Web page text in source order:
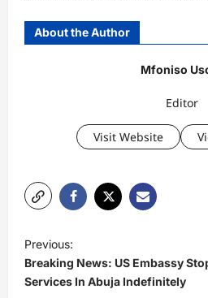
About the Author
Mfoniso
Editor
Visit Website
o
s
Previous:
Breaking News: US Embassy
Services In Abuja Indefinitely